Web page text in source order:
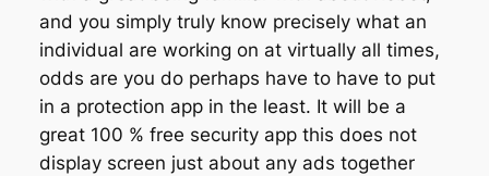
and you simply truly know precisely what an
individual are working on at virtually all times,
odds are you do perhaps have to have to put
in a protection app in the least. It will be a
great 100 % free security app this does not
display screen just about any ads together